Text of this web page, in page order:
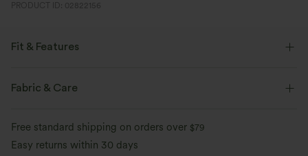
PRODUCT ID: 02822156
Fit & Features
Flat Waist
Fabric & Care
Free standard shipping on orders over $79
Easy returns within 30 days